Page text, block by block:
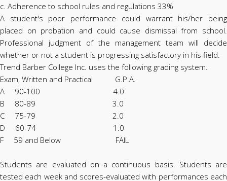
c. Adherence to school rules and regulations 33%
A student's poor performance could warrant his/her being
placed on probation and could cause dismissal from school.
Professional judgment of the management team will decide
whether or not a student is progressing satisfactory in his field.
Trend Barber College Inc. uses the following grading system.
Exam, Written and Practical G.P.A.
A 90-100 4.0
B 80-89 3.0
C 75-79 2.0
D 60-74 1.0
F 59 and Below FAIL
Students are evaluated on a continuous basis. Students are
tested each week and scores-evaluated with performances each